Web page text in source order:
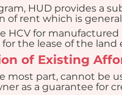
HUD provides a
of rent which is
HCV for
the lease of the
of Existing
most part, cannot be
as a guarantee for